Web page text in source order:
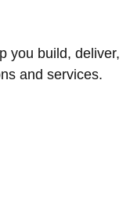
you build, deliver,
and services.